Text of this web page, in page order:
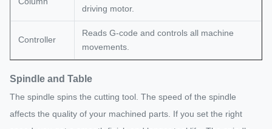
driving motor.
Controller
Reads G-code and controls all machine
movements.
Spindle and Table
The spindle spins the cutting tool. The speed of the spindle
affects the quality of your machined parts. If you set the right